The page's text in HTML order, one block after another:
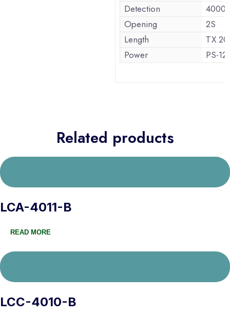
Detection
Opening
2S
Length
TX
Power
PS-
Related products
LCA-4011-B
READ MORE
LCC-4010-B